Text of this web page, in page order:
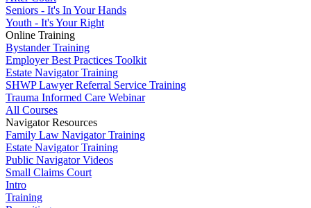
Seniors - It's In Your Hands
Youth - It's Your Right
Online Training
Bystander Training
Employer Best Practices Toolkit
Estate Navigator Training
SHWP Lawyer Referral Service Training
Trauma Informed Care Webinar
All Courses
Navigator Resources
Family Law Navigator Training
Estate Navigator Training
Public Navigator Videos
Small Claims Court
Intro
Training